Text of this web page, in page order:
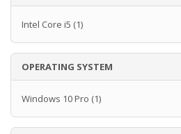
Intel Core i5 (1)
OPERATING SYSTEM
Windows 10 Pro (1)